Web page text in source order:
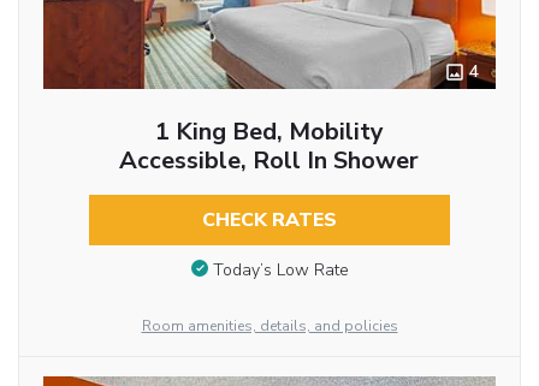
4
1 King Bed, Mobility
Accessible, Roll In Shower
CHECK RATES
Today’s Low Rate
Room amenities, details, and policies